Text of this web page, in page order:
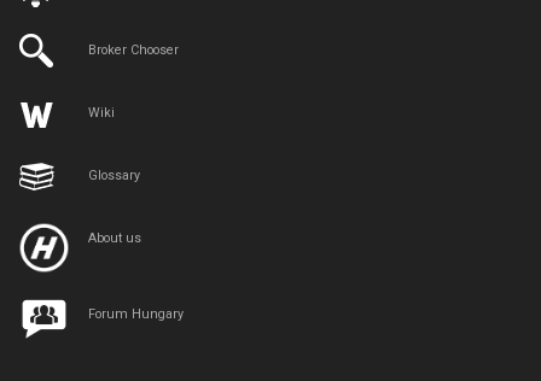
Broker Chooser
Wiki
Glossary
About us
Forum Hungary